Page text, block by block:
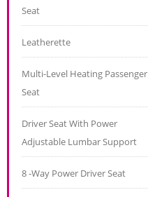
Seat
Leatherette
Multi-Level Heating Passenger
Seat
Driver Seat With Power
Adjustable Lumbar Support
8 -Way Power Driver Seat